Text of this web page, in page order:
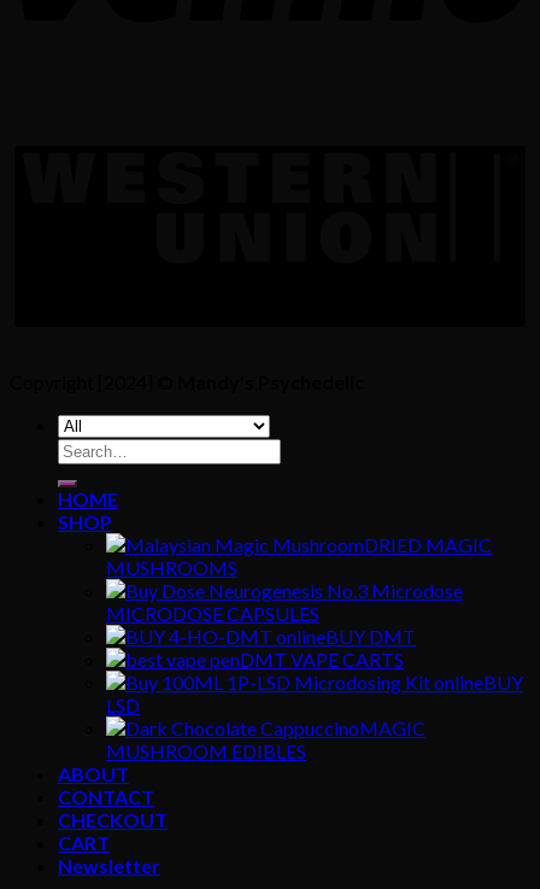
Search
for:
HOME
SHOP
DRIED MAGIC
MUSHROOMS
MICRODOSE CAPSULES
BUY DMT
DMT VAPE CARTS
BUY
LSD
MAGIC
MUSHROOM EDIBLES
ABOUT
CONTACT
CHECKOUT
CART
Newsletter